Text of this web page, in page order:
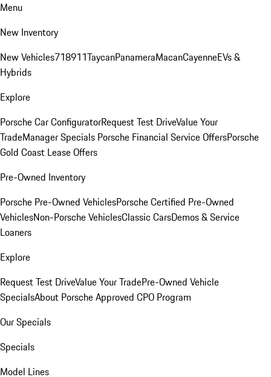
Menu
New Inventory
New Vehicles718911TaycanPanameraMacanCayenneEVs &
Hybrids
Explore
Porsche Car ConfiguratorRequest Test DriveValue Your
TradeManager Specials Porsche Financial Service OffersPorsche
Gold Coast Lease Offers
Pre-Owned Inventory
Porsche Pre-Owned VehiclesPorsche Certified Pre-Owned
VehiclesNon-Porsche VehiclesClassic CarsDemos & Service
Loaners
Explore
Request Test DriveValue Your TradePre-Owned Vehicle
SpecialsAbout Porsche Approved CPO Program
Our Specials
Specials
Model Lines